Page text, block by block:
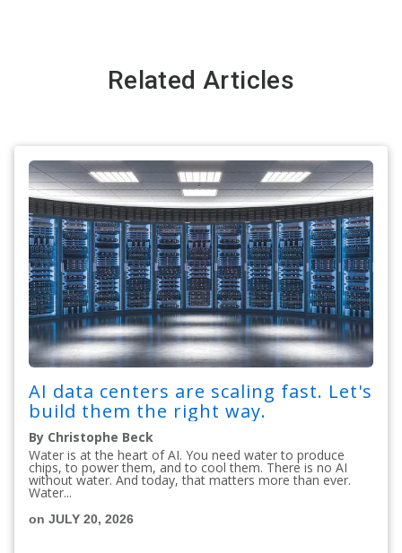
Related Articles
AI data centers are scaling fast. Let's
build them the right way.
By Christophe Beck
Water is at the heart of AI. You need water to produce
chips, to power them, and to cool them. There is no AI
without water. And today, that matters more than ever.
Water...
on JULY 20, 2026